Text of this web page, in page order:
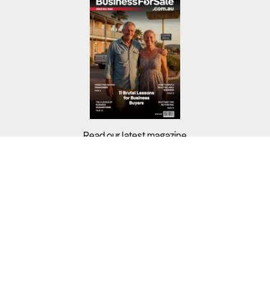
Read our latest magazine